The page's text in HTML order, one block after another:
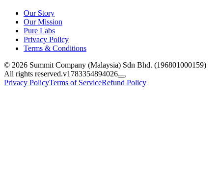
Our Story
Our Mission
Pure Labs
Privacy Policy
Terms & Conditions
© 2026 Summit Company (Malaysia) Sdn Bhd. (196801000159)
All rights reserved.v1783354894026
Privacy PolicyTerms of ServiceRefund Policy